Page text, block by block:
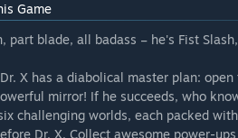
Game
part blade, all badass – he's Fist
X has a diabolical master plan:
mirror! If he succeeds, who
challenging worlds, each packed
Dr. X. Collect awesome power-